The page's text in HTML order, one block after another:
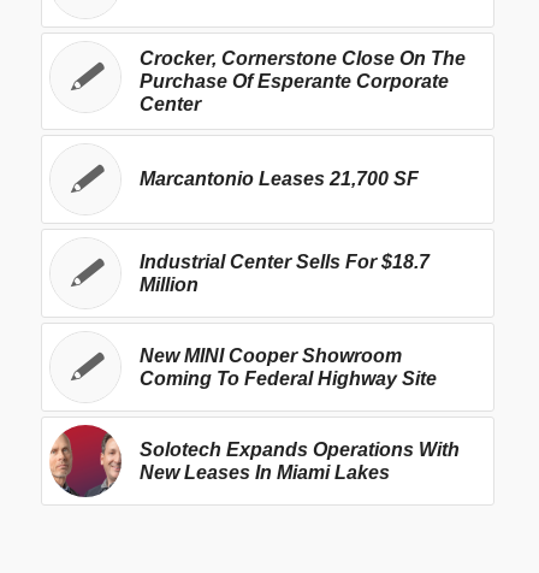
Crocker, Cornerstone Close On The
Purchase Of Esperante Corporate
Center
Marcantonio Leases 21,700 SF
Industrial Center Sells For $18.7
Million
New MINI Cooper Showroom
Coming To Federal Highway Site
Solotech Expands Operations With
New Leases In Miami Lakes